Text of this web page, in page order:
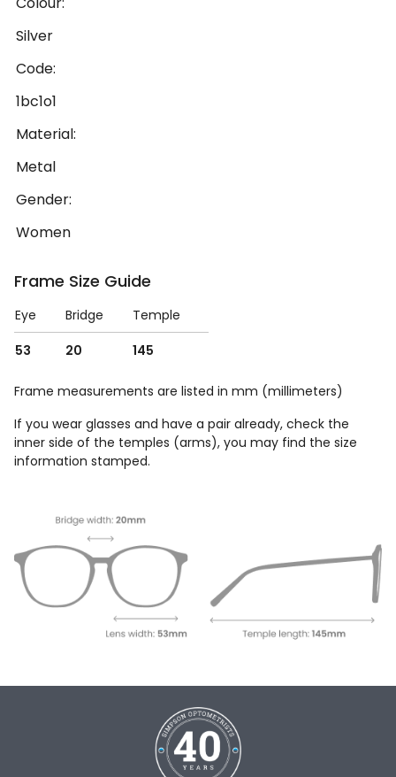
Silver
Code:
1bc1o1
Material:
Metal
Gender:
Women
Frame Size Guide
Eye Bridge
Temple
53
20 145
Frame measurements are listed in mm (millimeters)
If you wear glasses and have a pair already, check the
inner side of the temples (arms), you may find the size
information stamped.